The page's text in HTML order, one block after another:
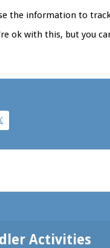
Activities
the information to
ok with this, but you